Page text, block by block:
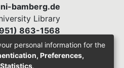
bamberg.de
Library
863-1568
personal information for the
Preferences,
.